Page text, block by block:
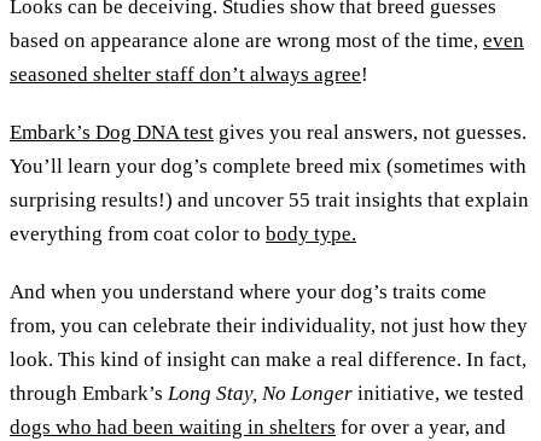
Looks can be deceiving. Studies show that breed guesses
based on appearance alone are wrong most of the time, even
seasoned shelter staff don’t always agree!
Embark’s Dog DNA test gives you real answers, not guesses.
You’ll learn your dog’s complete breed mix (sometimes with
surprising results!) and uncover 55 trait insights that explain
everything from coat color to body type.
And when you understand where your dog’s traits come
from, you can celebrate their individuality, not just how they
look. This kind of insight can make a real difference. In fact,
through Embark’s Long Stay, No Longer initiative, we tested
dogs who had been waiting in shelters for over a year, and